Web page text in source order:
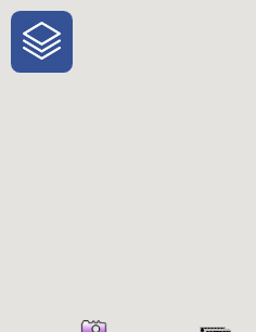
One-Stop-Shop
Traveler